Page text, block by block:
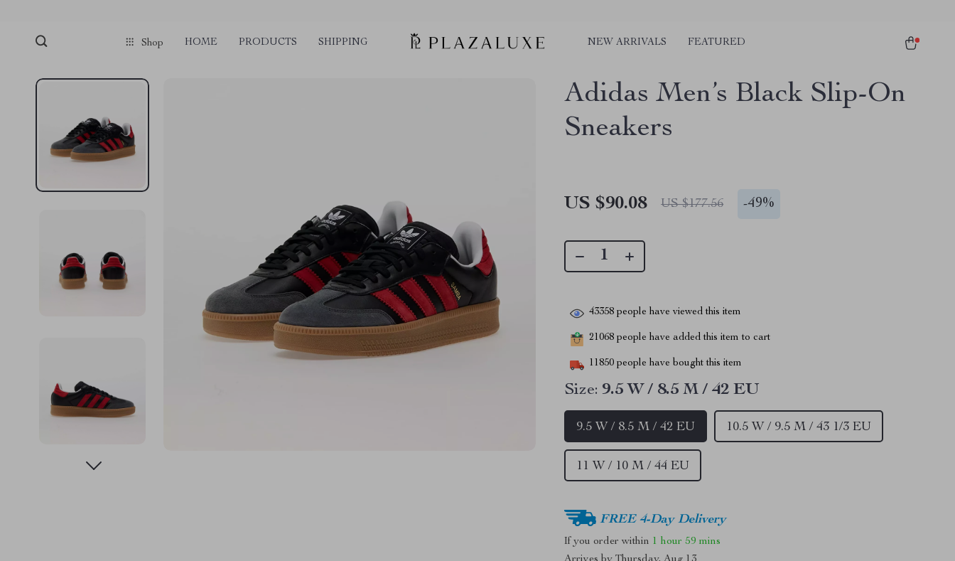
Shop HOME PRODUCTS SHIPPING NEW ARRIVALS FEATURED
Adidas Men’s Black Slip-On
Sneakers
US $90.08 US $177.56 -49%
43358 people have viewed this item
21068 people have added this item to cart
11850 people have bought this item
Size: 9.5 W / 8.5 M / 42 EU
9.5 W / 8.5 M / 42 EU 10.5 W / 9.5 M / 43 1/3 EU
11 W / 10 M / 44 EU
FREE 4-Day Delivery
If you order within 1 hour 59 mins